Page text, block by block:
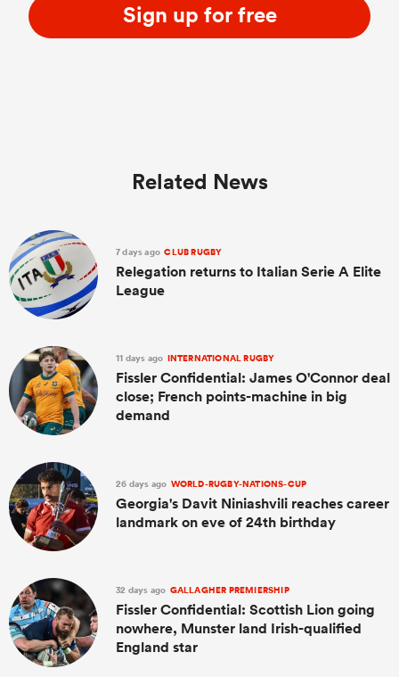
Sign up for free
Related News
7 days ago CLUB RUGBY
Relegation returns to Italian Serie A Elite
League
11 days ago INTERNATIONAL RUGBY
Fissler Confidential: James O'Connor deal
close; French points-machine in big
demand
26 days ago WORLD-RUGBY-NATIONS-CUP
Georgia's Davit Niniashvili reaches career
landmark on eve of 24th birthday
32 days ago GALLAGHER PREMIERSHIP
Fissler Confidential: Scottish Lion going
nowhere, Munster land Irish-qualified
England star